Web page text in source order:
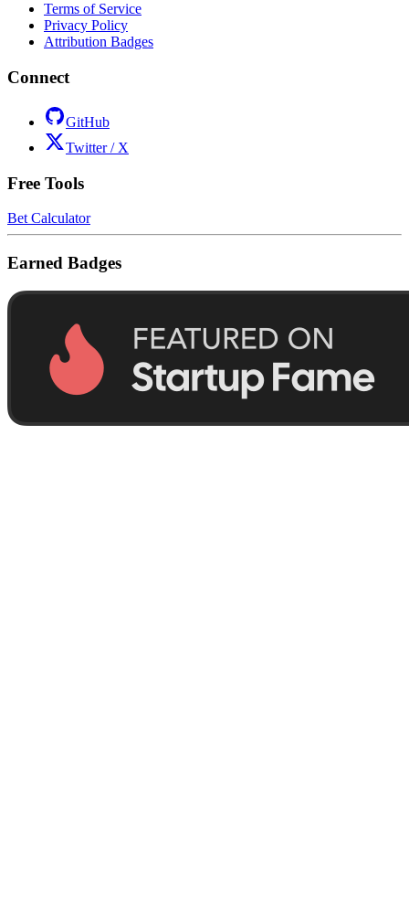
Terms of Service
Privacy Policy
Attribution Badges
Connect
GitHub
Twitter / X
Free Tools
Bet Calculator
Earned Badges